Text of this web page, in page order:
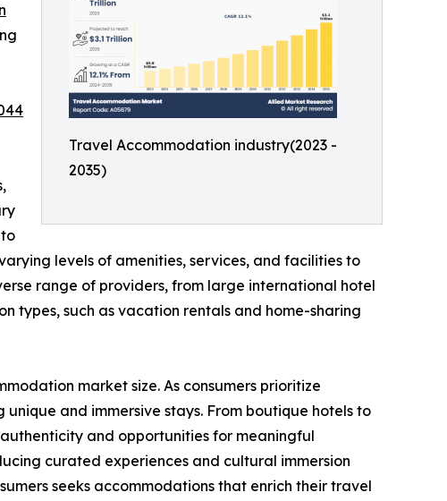
Travel Accommodation industry(2023 -
2035)
levels of amenities, services, and facilities to
range of providers, from large international hotel
types, such as vacation rentals and home-sharing
market size. As consumers prioritize
and immersive stays. From boutique hotels to
and opportunities for meaningful
curated experiences and cultural immersion
seeks accommodations that enrich their travel